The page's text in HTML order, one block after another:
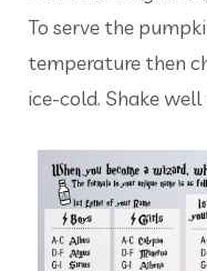
To serve the
temperature then
ice-cold. Shake